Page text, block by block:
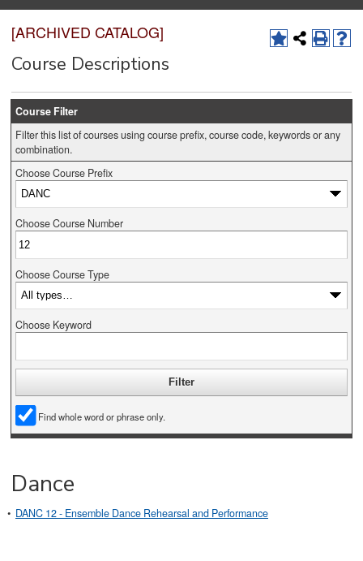
[ARCHIVED CATALOG]
Course Descriptions
Course Filter
Filter this list of courses using course prefix, course code, keywords or any
combination.
Choose Course Prefix
Choose Course Number
Choose Course Type
Choose Keyword
Find whole word or phrase only.
Dance
• DANC 12 - Ensemble Dance Rehearsal and Performance